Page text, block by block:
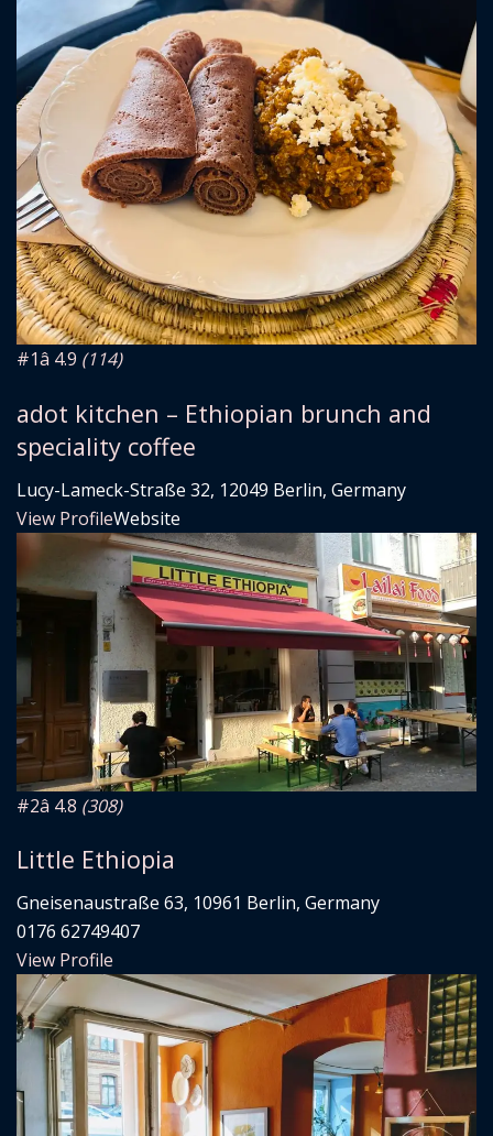
#1â­ 4.9 (114)
adot kitchen – Ethiopian brunch and
speciality coffee
Lucy-Lameck-Straße 32, 12049 Berlin, Germany
View ProfileWebsite
#2â­ 4.8 (308)
Little Ethiopia
Gneisenaustraße 63, 10961 Berlin, Germany
0176 62749407
View Profile